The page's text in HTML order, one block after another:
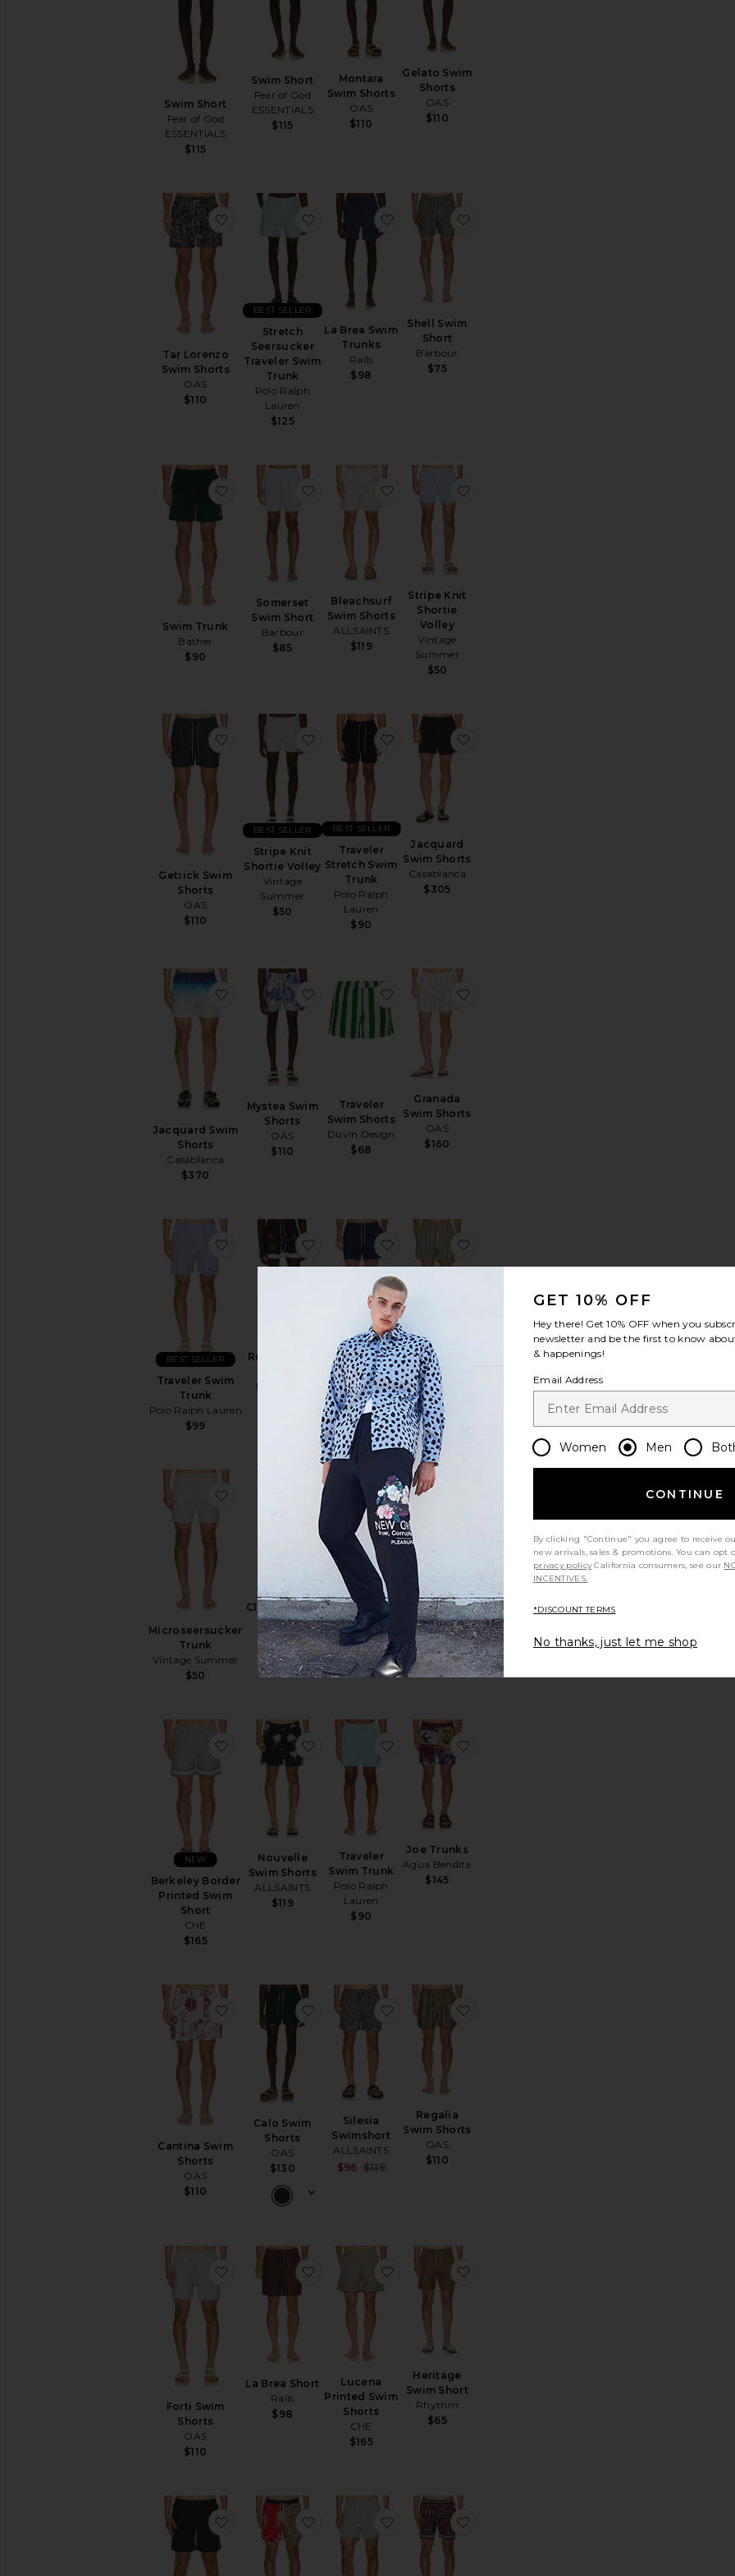
Swim Short
Fear of God
ESSENTIALS
$115
Swim Short
Fear of God
ESSENTIALS
$115
Montara
Swim Shorts
OAS
$110
Gelato Swim
Shorts
OAS
$110
Tar Lorenzo
Swim Shorts
OAS
$110
favorite Tar Lorenzo Swim Shorts
Stretch
Seersucker
Traveler Swim
Trunk
Polo Ralph
Lauren
$125
BEST SELLER
favorite Stretch Seersucker Traveler Swim Trunk
La Brea Swim
Trunks
Rails
$98
favorite La Brea Swim Trunks
Shell Swim
Short
Barbour
$75
Swim Trunk
Bather
$90
favorite Swim Trunk
Somerset
Swim Short
Barbour
$85
favorite Somerset Swim Short
Bleachsurf
Swim Shorts
ALLSAINTS
$119
favorite Bleachsurf Swim Shorts
Stripe Knit
Shortie
Volley
Vintage
Summer
$50
Getrick Swim
Shorts
OAS
$110
favorite Getrick Swim Shorts
Stripe Knit
Shortie Volley
Vintage
Summer
$50
BEST SELLER
favorite Stripe Knit Shortie Volley
Traveler
Stretch Swim
Trunk
Polo Ralph
Lauren
$90
BEST SELLER
favorite Traveler Stretch Swim Trunk
Jacquard
Swim Shorts
Casablanca
$305
Jacquard Swim
Shorts
Casablanca
$370
favorite Jacquard Swim Shorts
Mystea Swim
Shorts
OAS
$110
favorite Mystea Swim Shorts
Traveler
Swim Shorts
Duvin Design
$68
favorite Traveler Swim Shorts
Granada
Swim Shorts
OAS
$160
Traveler Swim
Trunk
Polo Ralph Lauren
$99
BEST SELLER
favorite Traveler Swim Trunk
Resort Swim
Edmmond
favorite Resort Swim Shorts
Stripe Knit
Shortie Volley
Vintage
Summer
$50
favorite Stripe Knit Shortie Volley
Charles 5"
Swim Trunk
onia
$225
Microseersucker
Trunk
Vintage Summer
$50
favorite Microseersucker Trunk
Classic Swim
Shorts
Arrels
Barcelona
$175
favorite Classic Swim Shorts
Romantique
Swim Shorts
OAS
$110
favorite Romantique Swim Shorts
Ciper Stripe
Swimshort
ALLSAINTS
Sale price:
$79
Previous price:
$119
favorite Ciper Stripe Swimshort
Berkeley Border
Printed Swim
Short
CHE
$165
NEW
favorite Berkeley Border Printed Swim Short
Nouvelle
Swim Shorts
ALLSAINTS
$119
favorite Nouvelle Swim Shorts
Traveler
Swim Trunk
Polo Ralph
Lauren
$90
favorite Traveler Swim Trunk
Joe Trunks
Agua Bendita
$145
Cantina Swim
Shorts
OAS
$110
favorite Cantina Swim Shorts
Calo Swim
Shorts
OAS
$130
favorite Calo Swim Shorts
Silesia
Swimshort
ALLSAINTS
Sale price:
$96 $119
favorite Silesia Swimshort
Regalia
Swim Shorts
OAS
$110
Forti Swim
Shorts
OAS
$110
favorite Forti Swim Shorts
La Brea Short
Rails
$98
favorite La Brea Short
Lucena
Printed Swim
Shorts
CHE
$165
favorite Lucena Printed Swim Shorts
Heritage
Swim Short
Rhythm
$65
favorite Mikro Swim Shortsfavorite Horsin Around Swim Shorts
favorite Charles 5" Swim Trunk
GET 10% OFF
Hey there! Get10% OFF when you
newsletter and be the first to know
& happenings!
Email Address
Women Men
CONTINUE
By clicking "Continue" you agree to receive
new arrivals, sales & promotions. You can
privacy policy California consumers, see our
INCENTIVES.
*DISCOUNT TERMS
No thanks, just let me shop